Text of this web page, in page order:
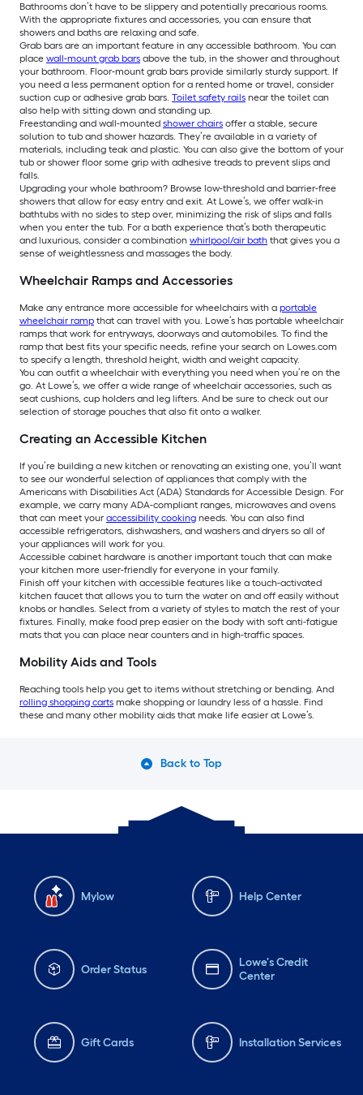
Bathrooms don’t have to be slippery and potentially precarious rooms.
With the appropriate fixtures and accessories, you can ensure that
showers and baths are relaxing and safe.
Grab bars are an important feature in any accessible bathroom. You can
place wall-mount grab bars above the tub, in the shower and throughout
your bathroom. Floor-mount grab bars provide similarly sturdy support. If
you need a less permanent option for a rented home or travel, consider
suction cup or adhesive grab bars. Toilet safety rails near the toilet can
also help with sitting down and standing up.
Freestanding and wall-mounted shower chairs offer a stable, secure
solution to tub and shower hazards. They’re available in a variety of
materials, including teak and plastic. You can also give the bottom of your
tub or shower floor some grip with adhesive treads to prevent slips and
falls.
Upgrading your whole bathroom? Browse low-threshold and barrier-free
showers that allow for easy entry and exit. At Lowe’s, we offer walk-in
bathtubs with no sides to step over, minimizing the risk of slips and falls
when you enter the tub. For a bath experience that’s both therapeutic
and luxurious, consider a combination whirlpool/air bath that gives you a
sense of weightlessness and massages the body.
Wheelchair Ramps and Accessories
Make any entrance more accessible for wheelchairs with a portable
wheelchair ramp that can travel with you. Lowe’s has portable wheelchair
ramps that work for entryways, doorways and automobiles. To find the
ramp that best fits your specific needs, refine your search on Lowes.com
to specify a length, threshold height, width and weight capacity.
You can outfit a wheelchair with everything you need when you’re on the
go. At Lowe’s, we offer a wide range of wheelchair accessories, such as
seat cushions, cup holders and leg lifters. And be sure to check out our
selection of storage pouches that also fit onto a walker.
Creating an Accessible Kitchen
If you’re building a new kitchen or renovating an existing one, you’ll want
to see our wonderful selection of appliances that comply with the
Americans with Disabilities Act (ADA) Standards for Accessible Design. For
example, we carry many ADA-compliant ranges, microwaves and ovens
that can meet your accessibility cooking needs. You can also find
accessible refrigerators, dishwashers, and washers and dryers so all of
your appliances will work for you.
Accessible cabinet hardware is another important touch that can make
your kitchen more user-friendly for everyone in your family.
Finish off your kitchen with accessible features like a touch-activated
kitchen faucet that allows you to turn the water on and off easily without
knobs or handles. Select from a variety of styles to match the rest of your
fixtures. Finally, make food prep easier on the body with soft anti-fatigue
mats that you can place near counters and in high-traffic spaces.
Mobility Aids and Tools
Reaching tools help you get to items without stretching or bending. And
rolling shopping carts make shopping or laundry less of a hassle. Find
these and many other mobility aids that make life easier at Lowe’s.
Back to Top
Mylow Help Center
Order Status
Lowe's Credit
Center
Gift Cards Installation Services